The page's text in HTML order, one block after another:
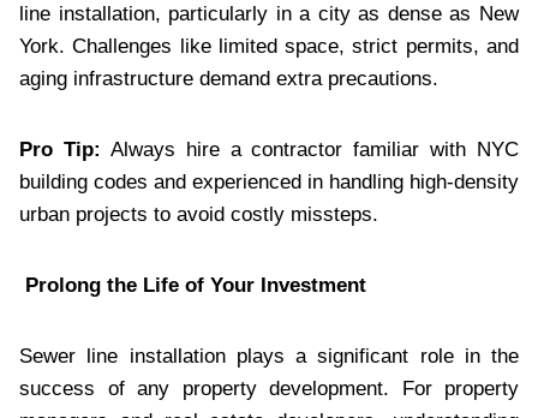
line installation, particularly in a city as dense as New
York. Challenges like limited space, strict permits, and
aging infrastructure demand extra precautions.
Pro Tip: Always hire a contractor familiar with NYC
building codes and experienced in handling high-density
urban projects to avoid costly missteps.
Prolong the Life of Your Investment
Sewer line installation plays a significant role in the
success of any property development. For property